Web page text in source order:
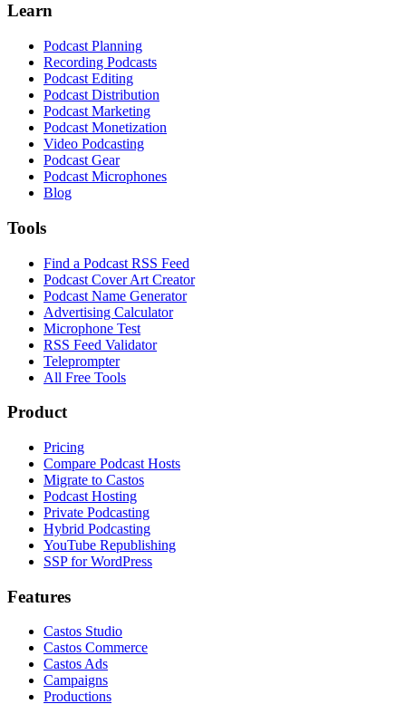
Learn
Podcast Planning
Recording Podcasts
Podcast Editing
Podcast Distribution
Podcast Marketing
Podcast Monetization
Video Podcasting
Podcast Gear
Podcast Microphones
Blog
Tools
Find a Podcast RSS Feed
Podcast Cover Art Creator
Podcast Name Generator
Advertising Calculator
Microphone Test
RSS Feed Validator
Teleprompter
All Free Tools
Product
Pricing
Compare Podcast Hosts
Migrate to Castos
Podcast Hosting
Private Podcasting
Hybrid Podcasting
YouTube Republishing
SSP for WordPress
Features
Castos Studio
Castos Commerce
Castos Ads
Campaigns
Productions